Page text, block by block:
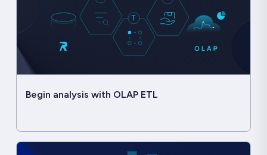
Begin analysis with OLAP ETL